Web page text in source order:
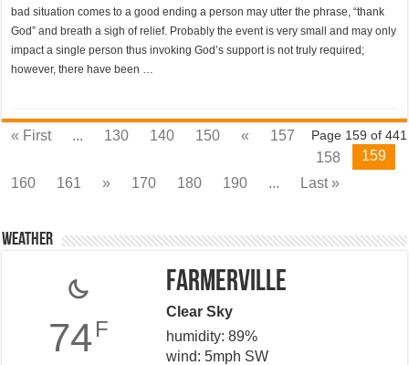
bad situation comes to a good ending a person may utter the phrase, “thank
God” and breath a sigh of relief. Probably the event is very small and may only
impact a single person thus invoking God’s support is not truly required;
however, there have been …
Page 159 of 441
« First ... 130 140 150 «
157
158
159
160
161 » 170 180 190 ... Last »
Weather
74F
Farmerville
Clear Sky
humidity: 89%
wind: 5mph SW